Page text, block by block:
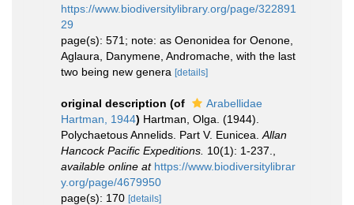
https://www.biodiversitylibrary.org/page/322891
29
page(s): 571; note: as Oenonidea for Oenone,
Aglaura, Danymene, Andromache, with the last
two being new genera [details]
original description (of
Arabellidae
Hartman, 1944) Hartman, Olga. (1944).
Polychaetous Annelids. Part V. Eunicea. Allan
Hancock Pacific Expeditions. 10(1): 1-237.
available online at https://www.biodiversitylibrar
y.org/page/4679950
page(s): 170 [details]